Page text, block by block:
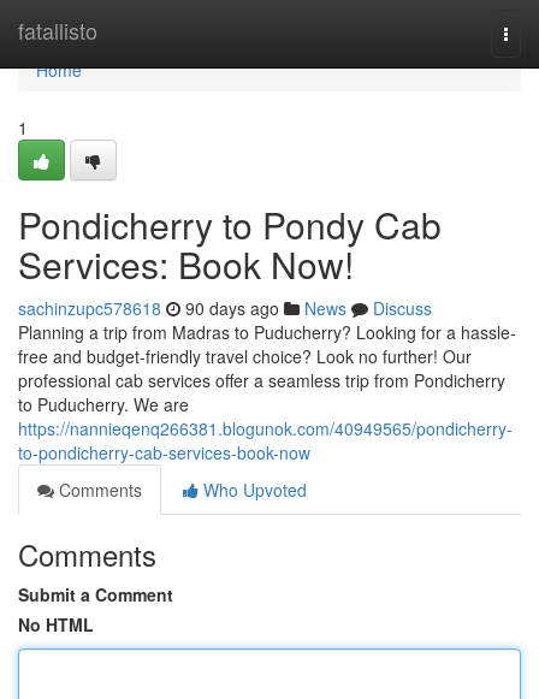
fatallisto
Home
Home
1
Pondicherry to Pondy Cab
Services: Book Now!
sachinzupc578618 90 days ago News
Discuss
Planning a trip from Madras to Puducherry? Looking for a hassle-
free and budget-friendly travel choice? Look no further! Our
professional cab services offer a seamless trip from Pondicherry
to Puducherry. We are
https://nannieqenq266381.blogunok.com/40949565/pondicherry-
to-pondicherry-cab-services-book-now
Comments
Who Upvoted
Comments
Submit a Comment
No HTML